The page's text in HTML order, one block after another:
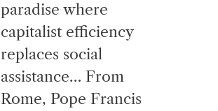
paradise where
capitalist efficiency
replaces social
assistance… From
Rome, Pope Francis